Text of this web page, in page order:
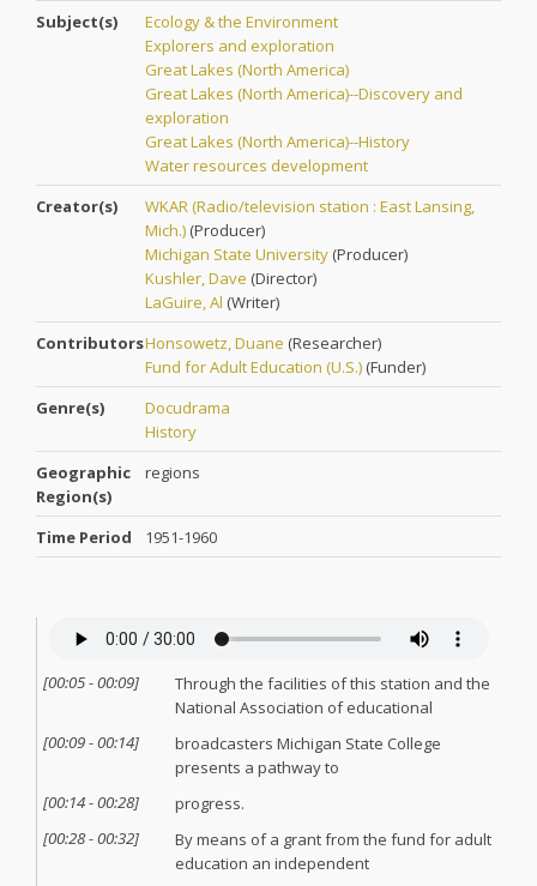
Subject(s)
Ecology & the Environment
Explorers and exploration
Great Lakes (North America)
Great Lakes (North America)--Discovery and
exploration
Great Lakes (North America)--History
Water resources development
Creator(s)
WKAR (Radio/television station : East Lansing,
Mich.) (Producer)
Michigan State University (Producer)
Kushler, Dave (Director)
LaGuire, Al (Writer)
ContributorsHonsowetz, Duane (Researcher)
Fund for Adult Education (U.S.) (Funder)
Genre(s)
Docudrama
History
Geographic
Region(s)
regions
Time Period 1951-1960
[00:05-00:09]
Through the facilities of this station and the
National Association of educational
[00:09-00:14]
broadcasters Michigan State College
presents a pathway to
[00:14-00:28]
progress.
[00:28-00:32]
By means of a grant from the fund for adult
education an independent